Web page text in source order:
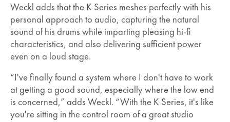
Weckl adds that the K Series meshes perfectly with his
personal approach to audio, capturing the natural
sound of his drums while imparting pleasing hi-fi
characteristics, and also delivering sufficient power
even on a loud stage.
“I've finally found a system where I don't have to work
at getting a good sound, especially where the low end
is concerned,” adds Weckl. “With the K Series, it's like
you're sitting in the control room of a great studio